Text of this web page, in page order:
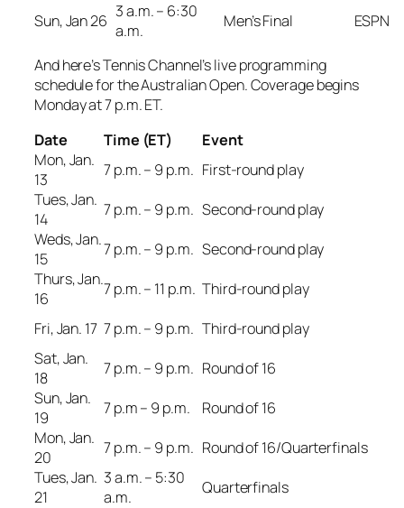
Sun, Jan 26 3 a.m. – 6:30
a.m.
Men’s Final ESPN
And here’s Tennis Channel’s live programming
schedule for the Australian Open. Coverage begins
Monday at 7 p.m. ET.
Date
Time (ET)
Event
Mon, Jan.
13
7 p.m. – 9 p.m. First-round play
Tues, Jan.
14
7 p.m. – 9 p.m. Second-round play
Weds, Jan.
15
7 p.m. – 9 p.m. Second-round play
Thurs, Jan.
16
7 p.m. – 11 p.m. Third-round play
Fri, Jan. 17 7 p.m. – 9 p.m. Third-round play
Sat, Jan.
18
7 p.m. – 9 p.m. Round of 16
Sun, Jan.
19
7 p.m – 9 p.m.
Round of 16
Mon, Jan.
20
7 p.m. – 9 p.m. Round of 16/Quarterfinals
Tues, Jan.
21
3 a.m. – 5:30
a.m.
Quarterfinals